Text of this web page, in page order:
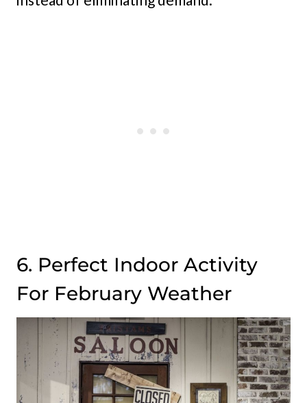
6. Perfect Indoor Activity
For February Weather